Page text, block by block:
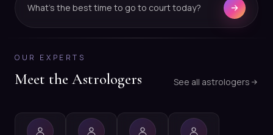
What's the best time to go to court today?
OUR EXPERTS
Meet the Astrologers See all astrologers